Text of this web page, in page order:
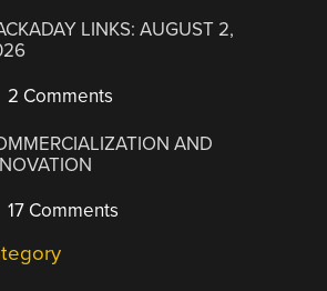
LINKS: AUGUST 2,
2 Comments
AND
17 Comments